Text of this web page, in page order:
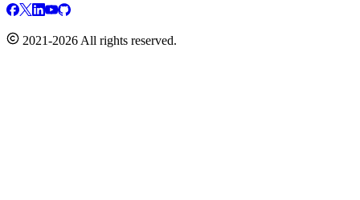
2021-2026 All rights reserved.